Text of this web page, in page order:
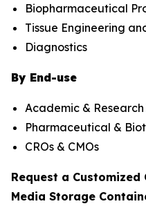
Biopharmaceutical
Tissue Engineering
Diagnostics
By End-use
Academic &
Pharmaceutical &
CROs & CMOs
Request a
Media Storage